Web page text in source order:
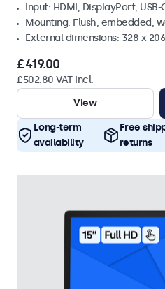
Input: HDMI, DisplayPort, USB-
Mounting: Flush, embedded,
External dimensions: 328 x
£419.00
£502.80 VAT Incl.
View
Long-term
availability
Free
returns